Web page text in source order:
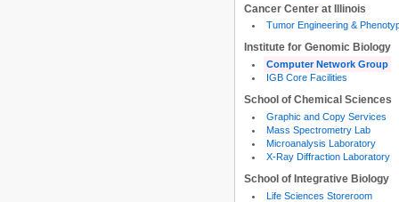
Cancer Center at Illinois
Tumor Engineering &
Institute for Genomic Biology
Computer Network Group
IGB Core Facilities
School of Chemical Sciences
Graphic and Copy Services
Mass Spectrometry Lab
Microanalysis Laboratory
X-Ray Diffraction Laboratory
School of Integrative Biology
Life Sciences Storeroom